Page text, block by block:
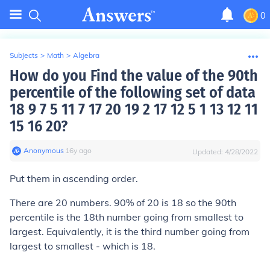
0
Subjects > Math > Algebra
How do you Find the value of the 90th
percentile of the following set of data
18 9 7 5 11 7 17 20 19 2 17 12 5 1 13 12 11
15 16 20?
Anonymous∙ 16y ago Updated: 4/28/2022
Put them in ascending order.
There are 20 numbers. 90% of 20 is 18 so the 90th
percentile is the 18th number going from smallest to
largest. Equivalently, it is the third number going from
largest to smallest - which is 18.